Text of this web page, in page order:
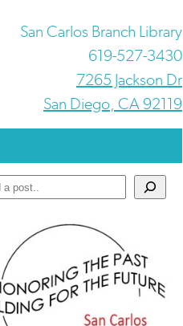
San Carlos Branch Library
619-527-3430
7265 Jackson Dr
San Diego, CA 92119